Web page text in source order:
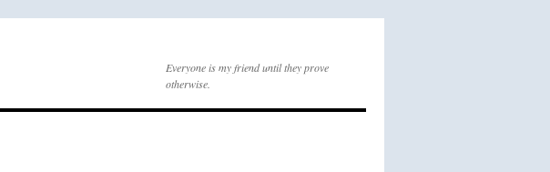
Everyone is my friend until they prove
otherwise.